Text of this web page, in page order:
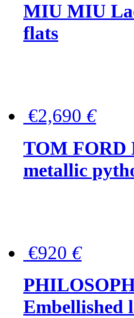
MIU MIU
flats
€2,690 €
TOM FORD
metallic
€920 €
Embellished